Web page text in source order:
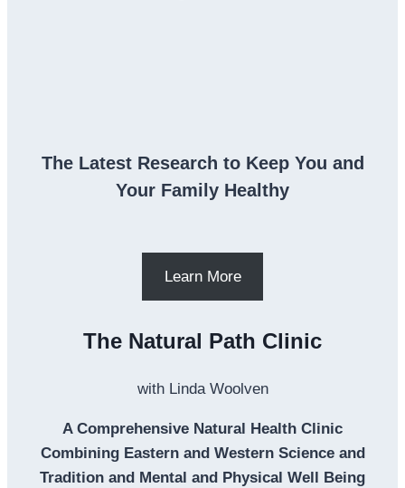
The Latest Research to Keep You and
Your Family Healthy
Learn More
The Natural Path Clinic
with Linda Woolven
A Comprehensive Natural Health Clinic
Combining Eastern and Western Science and
Tradition and Mental and Physical Well Being